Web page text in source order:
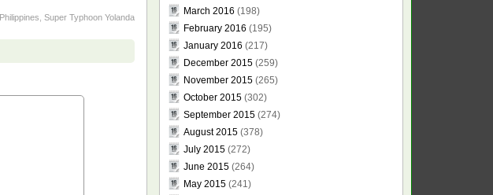
Philippines Super Typhoon Yolanda
March 2016 (198)
February 2016 (195)
January 2016 (217)
December 2015(259)
November 2015(265)
October 2015(302)
September 2015(274)
August 2015(378)
July 2015(272)
June 2015(264)
May 2015(241)